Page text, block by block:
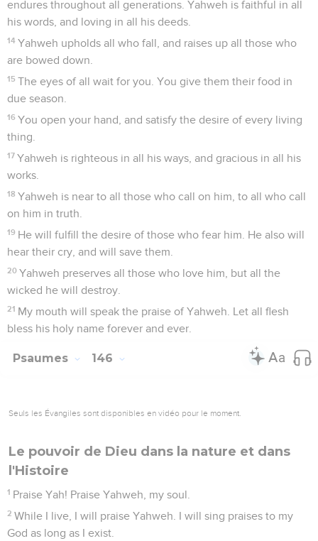
endures throughout all generations. Yahweh is faithful in all
his words, and loving in all his deeds.
14 Yahweh upholds all who fall, and raises up all those who
are bowed down.
15 The eyes of all wait for you. You give them their food in
due season.
16 You open your hand, and satisfy the desire of every living
thing.
17 Yahweh is righteous in all his ways, and gracious in all his
works.
18 Yahweh is near to all those who call on him, to all who call
on him in truth.
19 He will fulfill the desire of those who fear him. He also will
hear their cry, and will save them.
20 Yahweh preserves all those who love him, but all the
wicked he will destroy.
21 My mouth will speak the praise of Yahweh. Let all flesh
bless his holy name forever and ever.
Psaumes 146
Seuls les Évangiles sont disponibles en vidéo pour le moment.
Le pouvoir de Dieu dans la nature et dans
l'Histoire
1 Praise Yah! Praise Yahweh, my soul.
2 While I live, I will praise Yahweh. I will sing praises to my
God as long as I exist.